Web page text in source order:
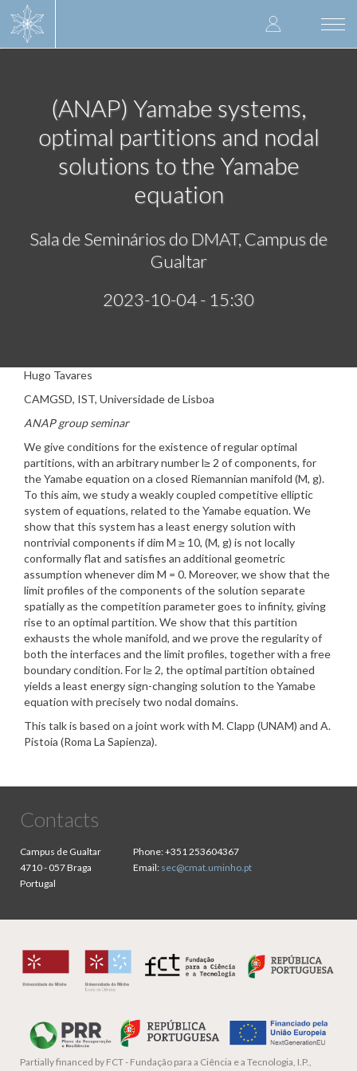
User
account
(ANAP) Yamabe systems,
optimal partitions and nodal
solutions to the Yamabe
equation
Sala de Seminários do DMAT, Campus de
Gualtar
2023-10-04 - 15:30
Hugo Tavares
CAMGSD, IST, Universidade de Lisboa
ANAP group seminar
We give conditions for the existence of regular optimal
partitions, with an arbitrary number l≥ 2 of components, for
the Yamabe equation on a closed Riemannian manifold (M, g).
To this aim, we study a weakly coupled competitive elliptic
system of equations, related to the Yamabe equation. We
show that this system has a least energy solution with
nontrivial components if dim M ≥ 10, (M, g) is not locally
conformally flat and satisfies an additional geometric
assumption whenever dim M = 0. Moreover, we show that the
limit profiles of the components of the solution separate
spatially as the competition parameter goes to infinity, giving
rise to an optimal partition. We show that this partition
exhausts the whole manifold, and we prove the regularity of
both the interfaces and the limit profiles, together with a free
boundary condition. For l≥ 2, the optimal partition obtained
yields a least energy sign-changing solution to the Yamabe
equation with precisely two nodal domains.
This talk is based on a joint work with M. Clapp (UNAM) and A.
Pistoia (Roma La Sapienza).
Contacts
Campus de Gualtar
4710 - 057 Braga
Portugal
Phone:+351 253604367
Email: sec@cmat.uminho.pt
Partially financed by FCT - Fundação para a Ciência e a Tecnologia, I.P.,